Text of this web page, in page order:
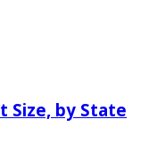
Size, by State